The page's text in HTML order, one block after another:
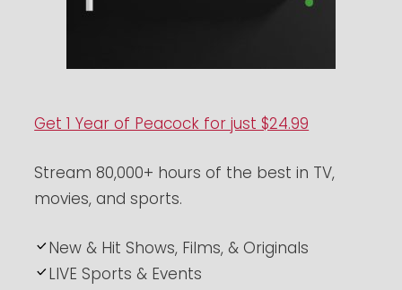
Get 1 Year of Peacock for just $24.99
Stream 80,000+ hours of the best in TV,
movies, and sports.
New & Hit Shows, Films, & Originals
LIVE Sports & Events